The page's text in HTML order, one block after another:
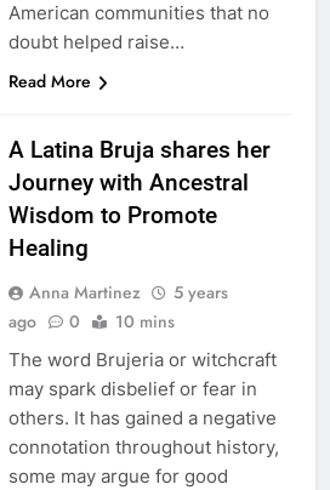
American communities that no
doubt helped raise…
Read More
A Latina Bruja shares her
Journey with Ancestral
Wisdom to Promote
Healing
Anna Martinez
5 years
ago
0 10 mins
The word Brujeria or witchcraft
may spark disbelief or fear in
others. It has gained a negative
connotation throughout history,
some may argue for good